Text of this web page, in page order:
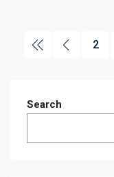
2
Search